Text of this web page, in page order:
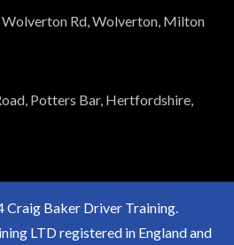
Rd, Wolverton, Milton
Potters Bar, Hertfordshire,
Craig Baker Driver Training.
LTD registered in England and